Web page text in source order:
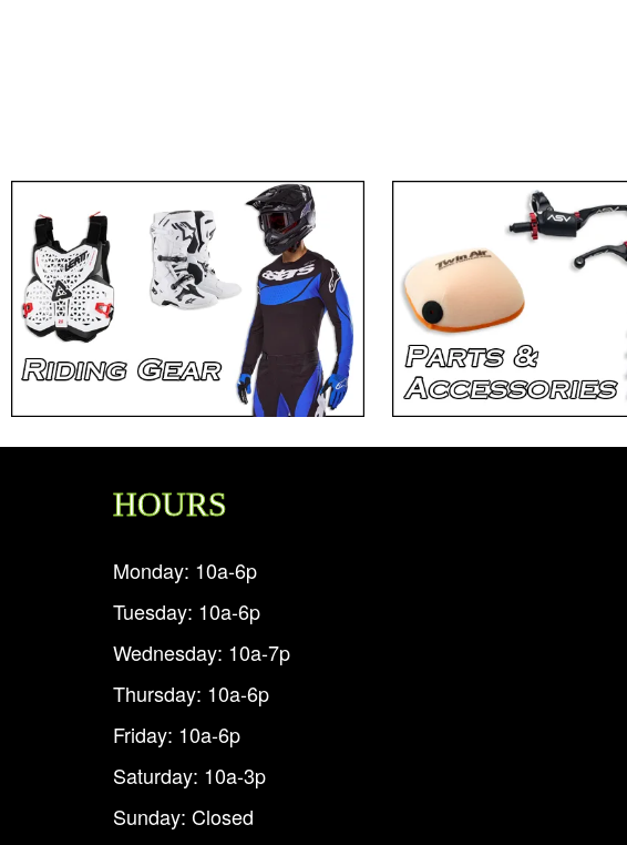
HOURS
Monday: 10a-6p
Tuesday: 10a-6p
Wednesday: 10a-7p
Thursday: 10a-6p
Friday: 10a-6p
Saturday: 10a-3p
Sunday: Closed